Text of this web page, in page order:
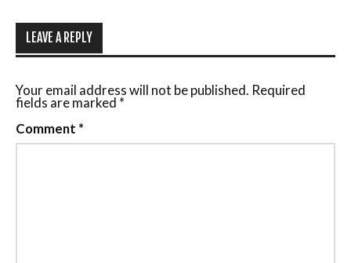
LEAVE A REPLY
Your email address will not be published. Required
fields are marked *
Comment *